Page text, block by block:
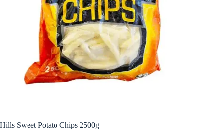
Hills Sweet Potato Chips 2500g